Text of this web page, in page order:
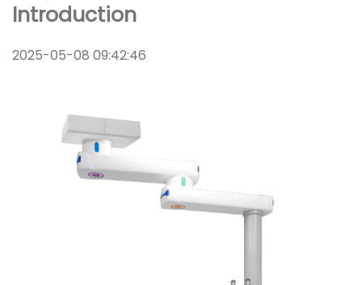
Introduction
2025-05-08 09:42:46